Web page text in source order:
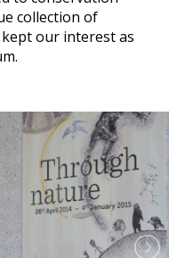
collection of
our interest as